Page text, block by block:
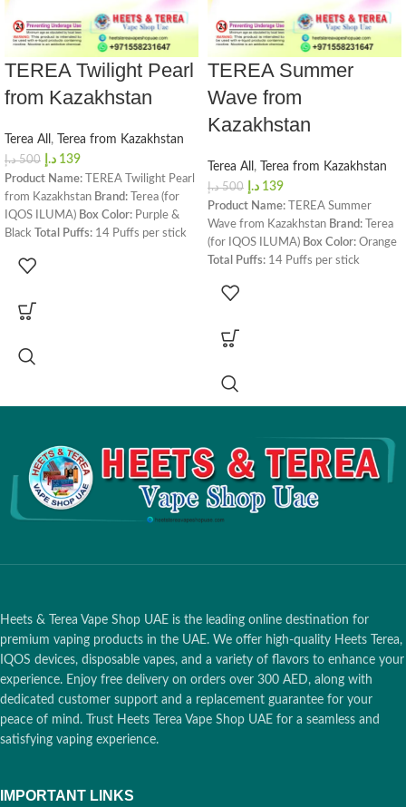
TEREA Twilight Pearl
from Kazakhstan
Terea All , Terea from Kazakhstan
500 د.إ 139 د.إ
Product Name: TEREA Twilight Pearl
from Kazakhstan Brand: Terea (for
IQOS ILUMA) Box Color: Purple &
Black
Total Puffs: 14 Puffs per stick
stickDimensions:
the Box:
Heatsticks)
IQOS ILUMA Prime
TEREA Summer
Wave from
Kazakhstan
Terea All , Terea from Kazakhstan
500 د.إ 139 د.إ
Product Name: TEREA Summer
Wave from Kazakhstan Brand: Terea
(for IQOS ILUMA) Box Color: Orange
Total Puffs: 14 Puffs per stick
stickDimensions:
the Box:
Heatsticks)
IQOS ILUMA Prime
One, IQOS ILUMA Standard,
Heets & Terea Vape Shop UAE is the leading online destination for
premium vaping products in the UAE. We offer high-quality Heets Terea,
IQOS devices, disposable vapes, and a variety of flavors to enhance your
experience. Enjoy free delivery on orders over 300 AED, along with
dedicated customer support and a replacement guarantee for your
peace of mind. Trust Heets Terea Vape Shop UAE for a seamless and
satisfying vaping experience.
IMPORTANT LINKS